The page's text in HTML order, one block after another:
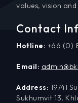
values, vision and
Contact
Hotline: +66 (0)
Email:
Address: 19/41
Sukhumvit 13,